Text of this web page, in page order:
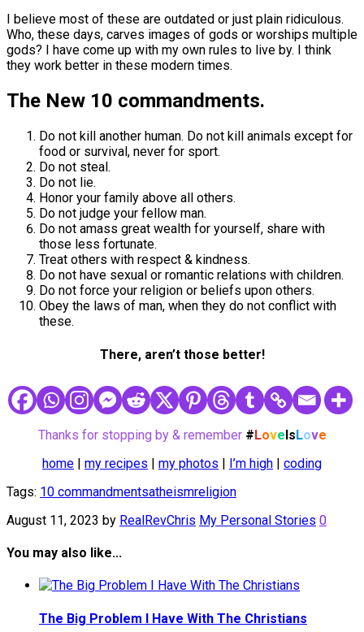
I believe most of these are outdated or just plain ridiculous.
Who, these days, carves images of gods or worships multiple
gods? I have come up with my own rules to live by. I think
they work better in these modern times.
The New 10 commandments.
Do not kill another human. Do not kill animals except for
food or survival, never for sport.
Do not steal.
Do not lie.
Honor your family above all others.
Do not judge your fellow man.
Do not amass great wealth for yourself, share with
those less fortunate.
Treat others with respect & kindness.
Do not have sexual or romantic relations with children.
Do not force your religion or beliefs upon others.
Obey the laws of man, when they do not conflict with
these.
There, aren’t those better!
Thanks for stopping by & remember #LoveIsLove
home | my recipes | my photos | I’m high | coding
Tags: 10 commandmentsatheismreligion
August 11, 2023 by RealRevChris My Personal Stories 0
You may also like...
The Big Problem I Have With The Christians